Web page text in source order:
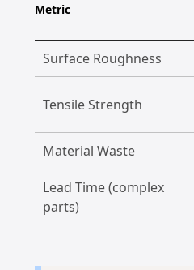
Metric
Surface Roughness
Tensile Strength
Material Waste
Lead Time (complex
parts)